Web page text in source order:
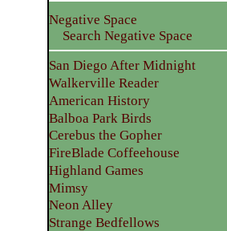
Negative Space
Search Negative Space
San Diego After Midnight
Walkerville Reader
American History
Balboa Park Birds
Cerebus the Gopher
FireBlade Coffeehouse
Highland Games
Mimsy
Neon Alley
Strange Bedfellows